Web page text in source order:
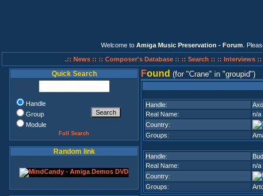
Welcome to Amiga Music Preservation - Forum .
.:: News :: :: Composer's Database :: :: Search :: :: Interviews ::
Quick Search
Handle
Group
Module
Full Search
Random link
Found (for Crane in groupid )
Handle:
Real Name:
n/a
Country:
Groups:
Handle:
Real Name:
n/a
Country:
Groups: